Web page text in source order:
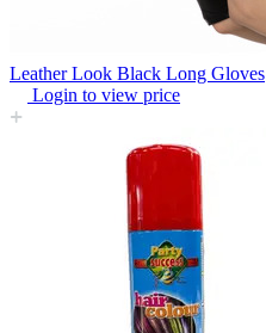
Leather Look Black Long Gloves
Login to view price